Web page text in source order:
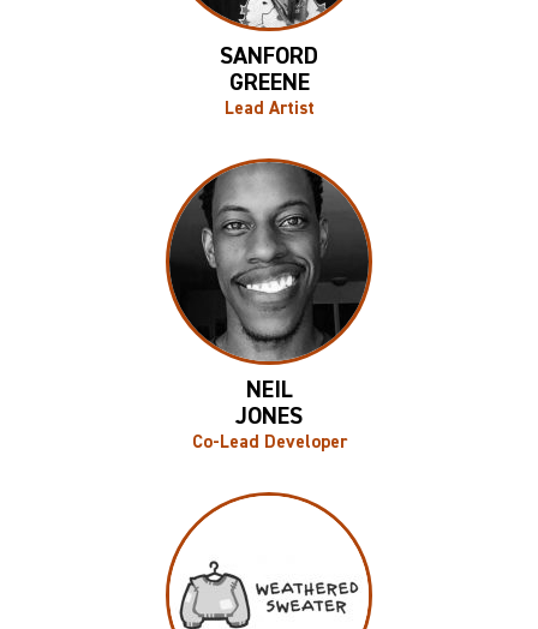
SANFORD
GREENE
Lead Artist
NEIL
JONES
Co-Lead Developer